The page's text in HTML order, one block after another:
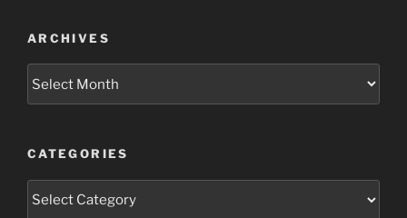
ARCHIVES
CATEGORIES
Categories